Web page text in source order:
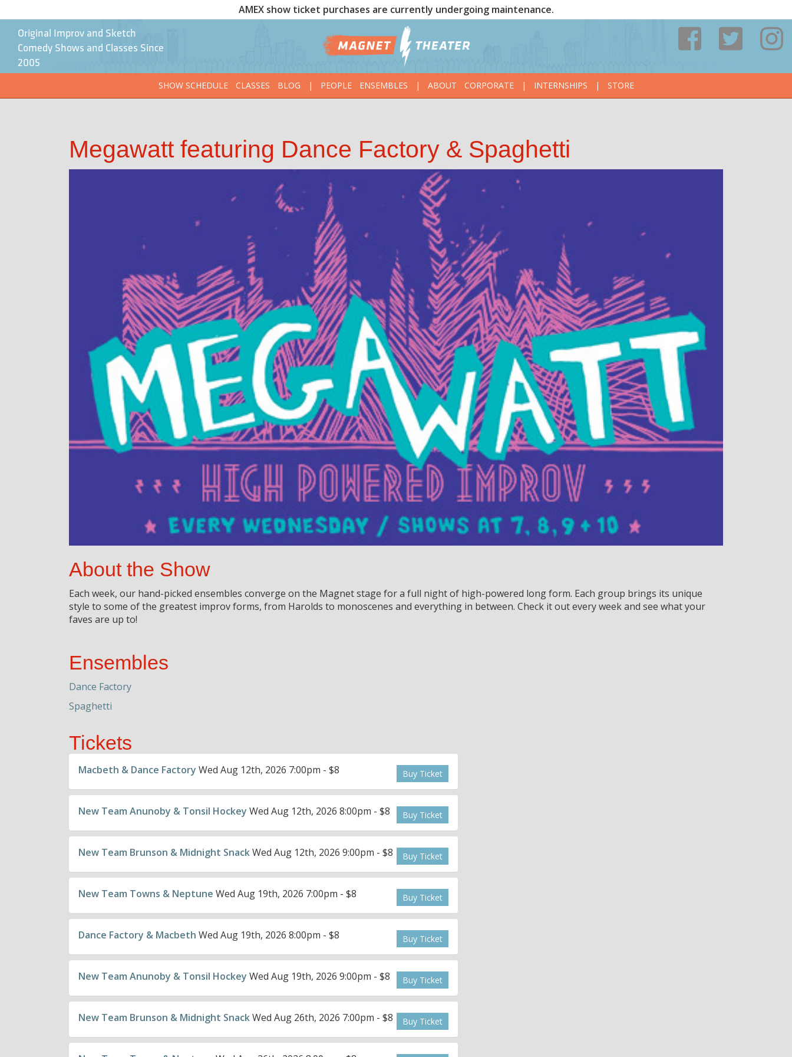
AMEX show ticket purchases are currently undergoing maintenance.
Original Improv and Sketch
Comedy Shows and Classes Since
2005
SHOW SCHEDULE
CLASSES BLOG | PEOPLE ENSEMBLES | ABOUT CORPORATE | INTERNSHIPS | STORE
Megawatt featuring Dance Factory & Spaghetti
About the Show
Each week, our hand-picked ensembles converge on the Magnet stage for a full night of high-powered long form. Each group brings its unique
style to some of the greatest improv forms, from Harolds to monoscenes and everything in between. Check it out every week and see what your
faves are up to!
Ensembles
Dance Factory
Spaghetti
Tickets
Macbeth & Dance Factory Wed Aug 12th, 2026 7:00pm - $8 Buy Ticket
New Team Anunoby & Tonsil Hockey Wed Aug 12th, 2026 8:00pm - $8 Buy Ticket
New Team Brunson & Midnight SnackWed Aug 12th, 2026 9:00pm - $8 Buy Ticket
New Team Towns & Neptune Wed Aug 19th, 2026 7:00pm - $8 Buy Ticket
Dance Factory & Macbeth Wed Aug 19th, 2026 8:00pm - $8 Buy Ticket
New Team Anunoby & Tonsil Hockey Wed Aug 19th, 2026 9:00pm - $8 Buy Ticket
New Team Brunson & Midnight SnackWed Aug 26th, 2026 7:00pm - $8 Buy Ticket